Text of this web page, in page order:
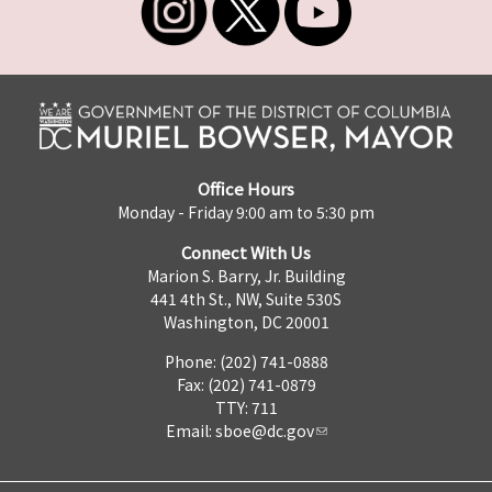
Office Hours
Monday - Friday 9:00 am to 5:30 pm
Connect With Us
Marion S. Barry, Jr. Building
441 4th St., NW, Suite 530S
Washington, DC 20001
Phone: (202) 741-0888
Fax: (202) 741-0879
TTY: 711
Email: sboe@dc.gov